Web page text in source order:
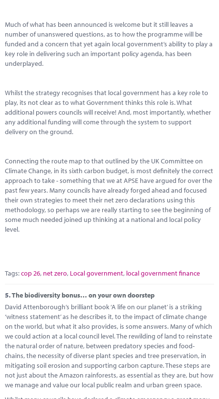
Much of what has been announced is welcome but it still leaves a
number of unanswered questions, as to how the programme will be
funded and a concern that yet again local government’s ability to play a
key role in delivering such an important policy agenda, has been
underplayed.
Whilst the strategy recognises that local government has a key role to
play, its not clear as to what Government thinks this role is. What
additional powers councils will receive! And, most importantly, whether
any additional funding will come through the system to support
delivery on the ground.
Connecting the route map to that outlined by the UK Committee on
Climate Change, in its sixth carbon budget, is most definitely the correct
approach to take - something that we at APSE have argued for over the
past few years. Many councils have already forged ahead and focused
their own strategies to meet their net zero declarations using this
methodology, so perhaps we are really starting to see the beginning of
some much needed joined up thinking at a national and local policy
level.
Tags:cop 26, net zero, Local government, local government finance
5.The biodiversity bonus… on your own doorstep
David Attenborough’s brilliant book ‘A life on our planet’ is a striking
‘witness statement’ as he describes it, to the impact of climate change
on the world, but what it also provides, is some answers. Many of which
we could action at a local council level. The rewilding of land to reinstate
the natural order of nature, between predatory species and food-
chains, the necessity of diverse plant species and tree preservation, in
mitigating soil erosion and supporting carbon capture. These steps are
not just about the Amazon rainforests, as essential as they are, but how
we manage and value our local public realm and urban green space.